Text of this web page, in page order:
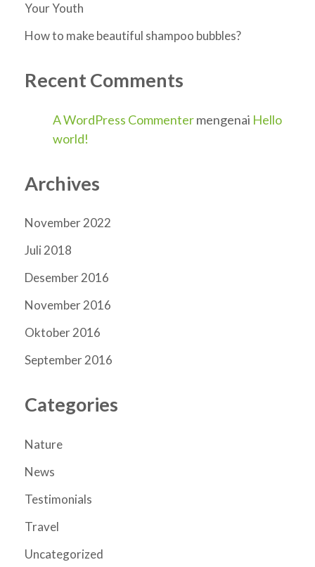
Your Youth
How to make beautiful shampoo bubbles?
Recent Comments
A WordPress Commentermengenai Hello
world!
Archives
November 2022
Juli 2018
Desember 2016
November 2016
Oktober 2016
September 2016
Categories
Nature
News
Testimonials
Travel
Uncategorized